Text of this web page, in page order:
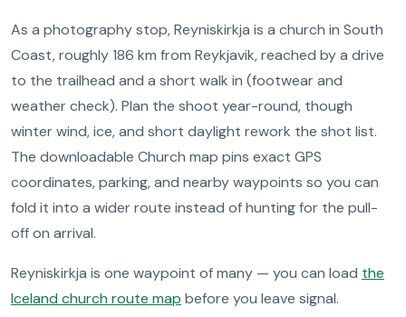
As a photography stop, Reyniskirkja is a church in South
Coast, roughly 186 km from Reykjavik, reached by a drive
to the trailhead and a short walk in (footwear and
weather check). Plan the shoot year-round, though
winter wind, ice, and short daylight rework the shot list.
The downloadable Church map pins exact GPS
coordinates, parking, and nearby waypoints so you can
fold it into a wider route instead of hunting for the pull-
off on arrival.
Reyniskirkja is one waypoint of many — you can load the
Iceland church route map before you leave signal.